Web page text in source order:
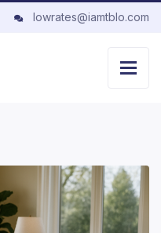
lowrates@iamtblo.com